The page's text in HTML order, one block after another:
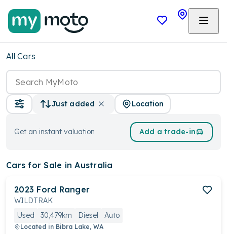
All Cars
Just added Location
Get an instant valuation Add a trade-in
Cars for Sale in Australia
2023 Ford Ranger
WILDTRAK
Used
30,479km Diesel Auto
Located in Bibra Lake, WA